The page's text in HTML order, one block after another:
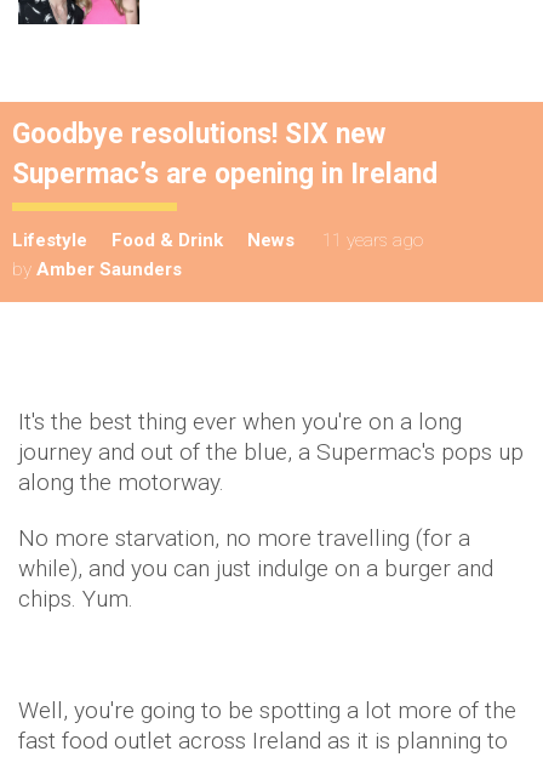
Goodbye resolutions! SIX new
Supermac’s are opening in Ireland
Lifestyle Food & Drink News
11 years ago
by Amber Saunders
It's the best thing ever when you're on a long
journey and out of the blue, a Supermac's pops up
along the motorway.
No more starvation, no more travelling (for a
while), and you can just indulge on a burger and
chips. Yum.
Well, you're going to be spotting a lot more of the
fast food outlet across Ireland as it is planning to